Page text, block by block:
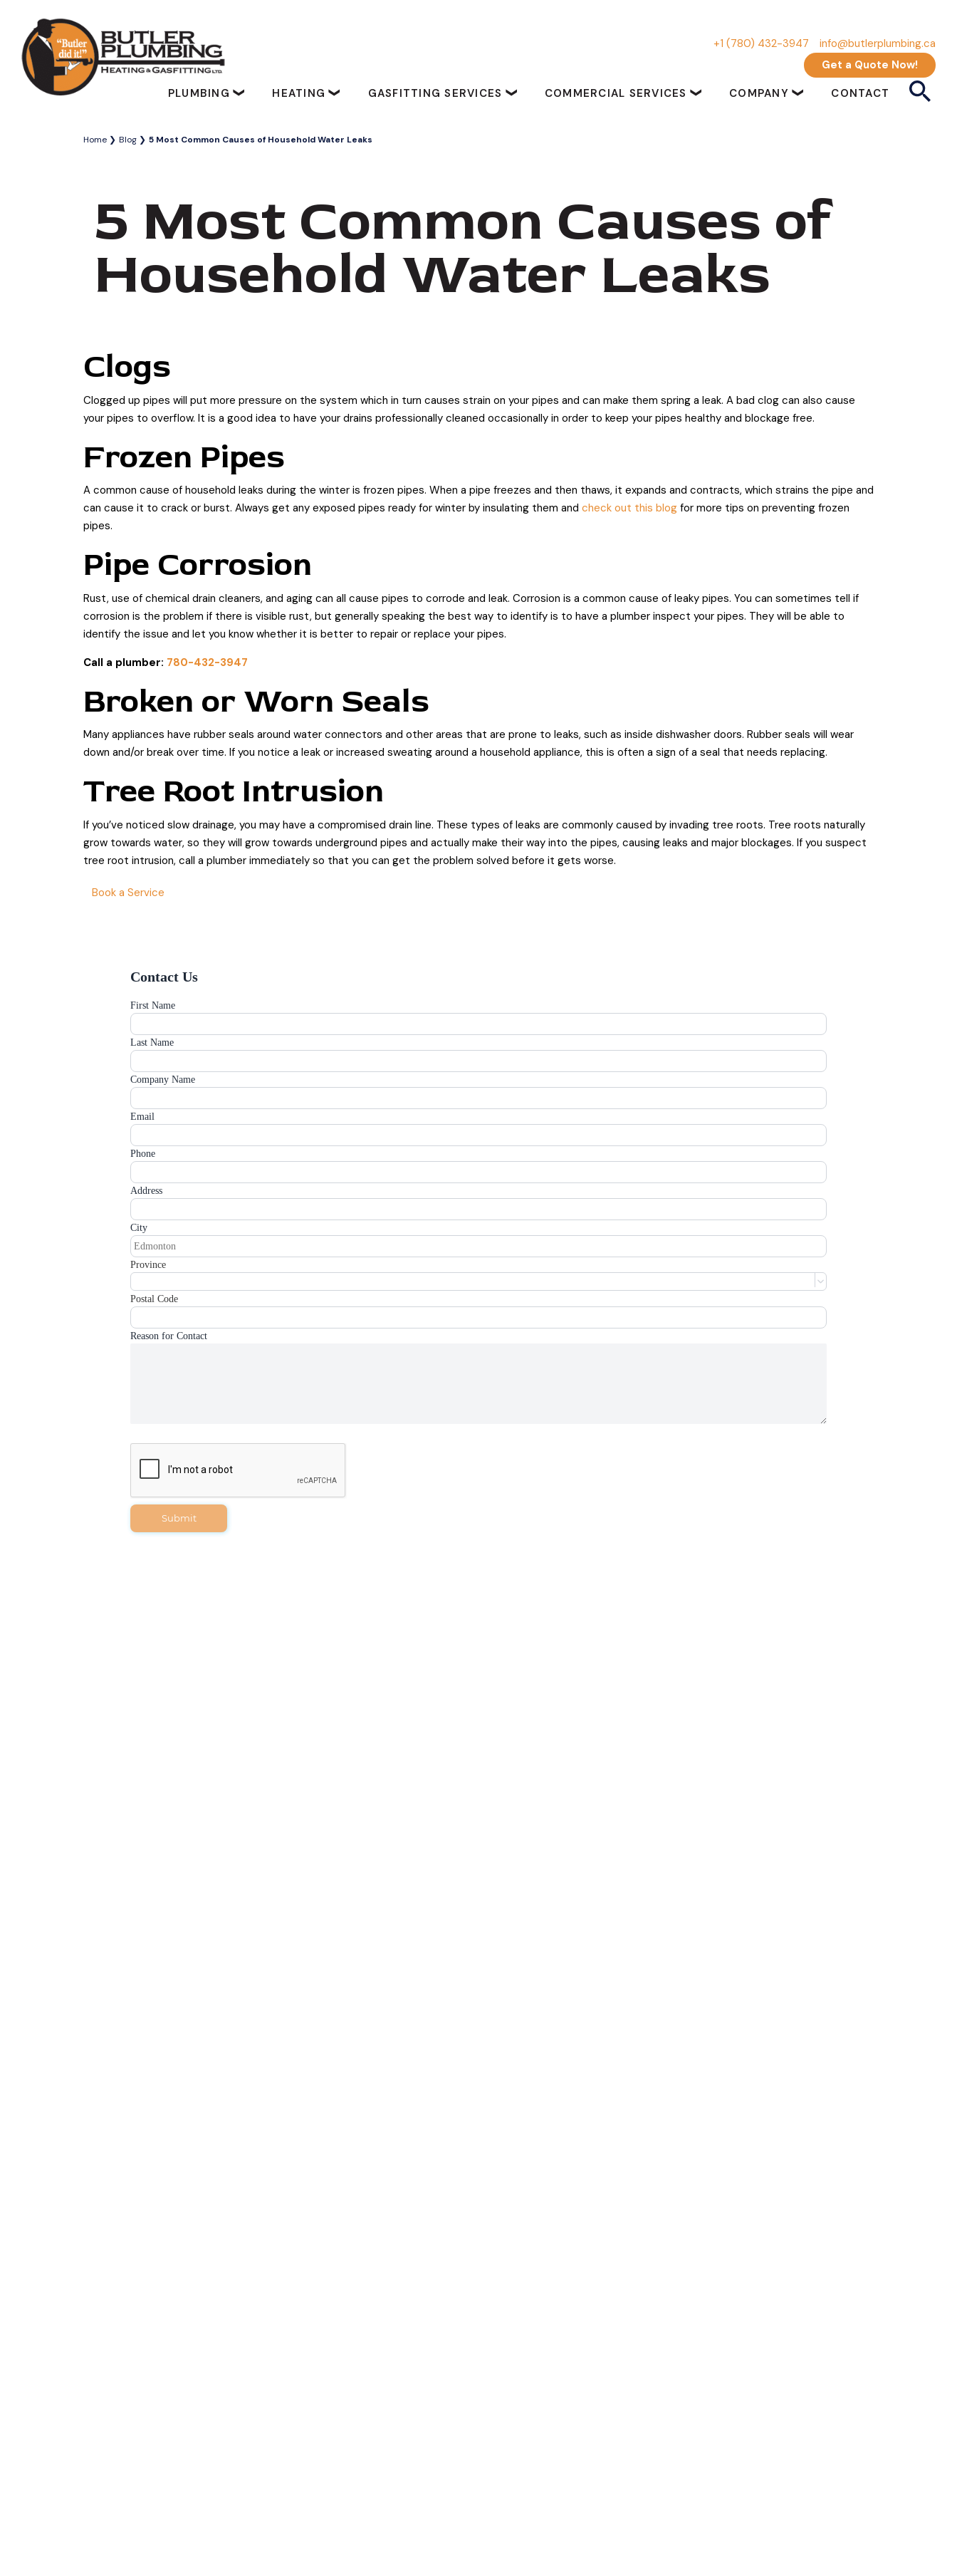
+1 (780) 432-3947
info@butlerplumbing.ca
Get a Quote Now!
PLUMBING HEATING GASFITTING SERVICES COMMERCIAL SERVICES COMPANY CONTACT
Home Blog 5 Most Common Causes of Household Water Leaks
5 Most Common Causes of
Household Water Leaks
Clogs
Clogged up pipes will put more pressure on the system which in turn causes strain on your pipes and can make them spring a leak. A bad clog can also cause
your pipes to overflow. It is a good idea to have your drains professionally cleaned occasionally in order to keep your pipes healthy and blockage free.
Frozen Pipes
A common cause of household leaks during the winter is frozen pipes. When a pipe freezes and then thaws, it expands and contracts, which strains the pipe and
can cause it to crack or burst. Always get any exposed pipes ready for winter by insulating them and check out this blog for more tips on preventing frozen
pipes.
Pipe Corrosion
Rust, use of chemical drain cleaners, and aging can all cause pipes to corrode and leak. Corrosion is a common cause of leaky pipes. You can sometimes tell if
corrosion is the problem if there is visible rust, but generally speaking the best way to identify is to have a plumber inspect your pipes. They will be able to
identify the issue and let you know whether it is better to repair or replace your pipes.
Call a plumber: 780-432-3947
Broken or Worn Seals
Many appliances have rubber seals around water connectors and other areas that are prone to leaks, such as inside dishwasher doors. Rubber seals will wear
down and/or break over time. If you notice a leak or increased sweating around a household appliance, this is often a sign of a seal that needs replacing.
Tree Root Intrusion
If you’ve noticed slow drainage, you may have a compromised drain line. These types of leaks are commonly caused by invading tree roots. Tree roots naturally
grow towards water, so they will grow towards underground pipes and actually make their way into the pipes, causing leaks and major blockages. If you suspect
tree root intrusion, call a plumber immediately so that you can get the problem solved before it gets worse.
Book a Service